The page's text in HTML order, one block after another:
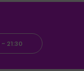
- 21:30